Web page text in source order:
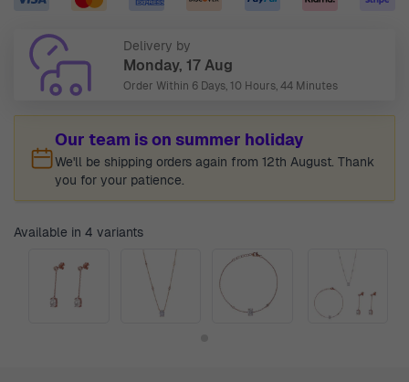
Delivery by
Monday, 17 Aug
Order Within 6 Days, 10 Hours, 44 Minutes
Our team is on summer holiday
We'll be shipping orders again from 12th August. Thank
you for your patience.
Available in 4 variants